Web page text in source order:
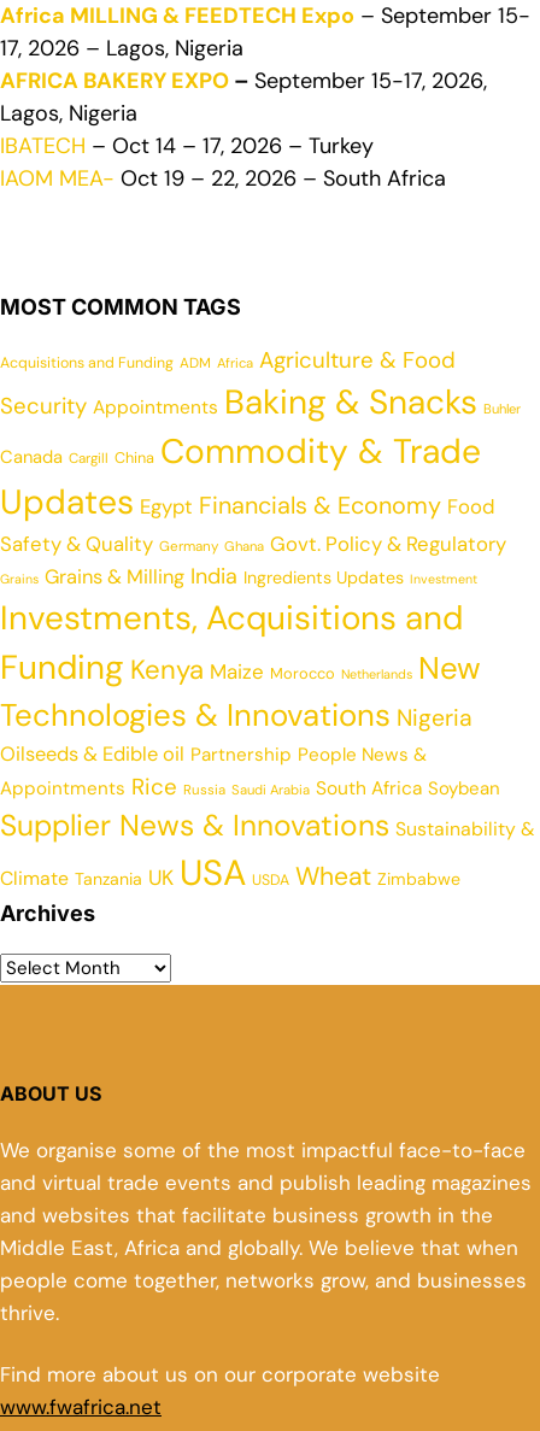
Africa MILLING & FEEDTECH Expo – September 15-
17, 2026 – Lagos, Nigeria
AFRICA BAKERY EXPO – September 15-17, 2026,
Lagos, Nigeria
IBATECH – Oct 14 – 17, 2026 – Turkey
IAOM MEA- Oct 19 – 22, 2026 – South Africa
MOST COMMON TAGS
Acquisitions and Funding ADM Africa Agriculture & Food
Security Appointments Baking & Snacks Buhler
Canada Cargill China Commodity & Trade
Updates Egypt Financials & Economy Food
Safety & Quality Germany Ghana Govt. Policy & Regulatory
Grains Grains & Milling India Ingredients Updates Investment
Investments, Acquisitions and
Funding Kenya Maize Morocco Netherlands New
Technologies & Innovations Nigeria
Oilseeds & Edible oil Partnership People News &
Appointments Rice Russia Saudi Arabia South Africa Soybean
Supplier News & Innovations Sustainability &
Climate Tanzania UK USA USDA Wheat Zimbabwe
Archives
ABOUT US
We organise some of the most impactful face-to-face
and virtual trade events and publish leading magazines
and websites that facilitate business growth in the
Middle East, Africa and globally. We believe that when
people come together, networks grow, and businesses
thrive.
Find more about us on our corporate website
www.fwafrica.net